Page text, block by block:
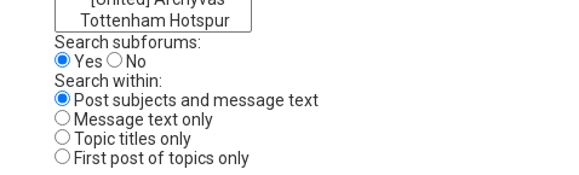
Search subforums:
Yes
No
Search within:
Post subjects and message text
Message text only
Topic titles only
First post of topics only